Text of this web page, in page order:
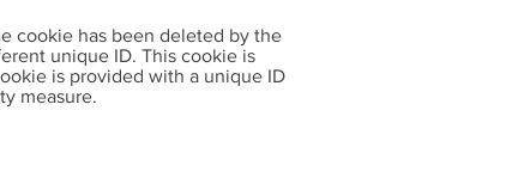
cookie has been deleted by the
unique ID. This cookie is
is provided with a unique ID
measure.